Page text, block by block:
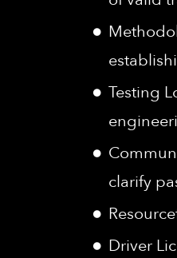
Testing
clarify
Driver